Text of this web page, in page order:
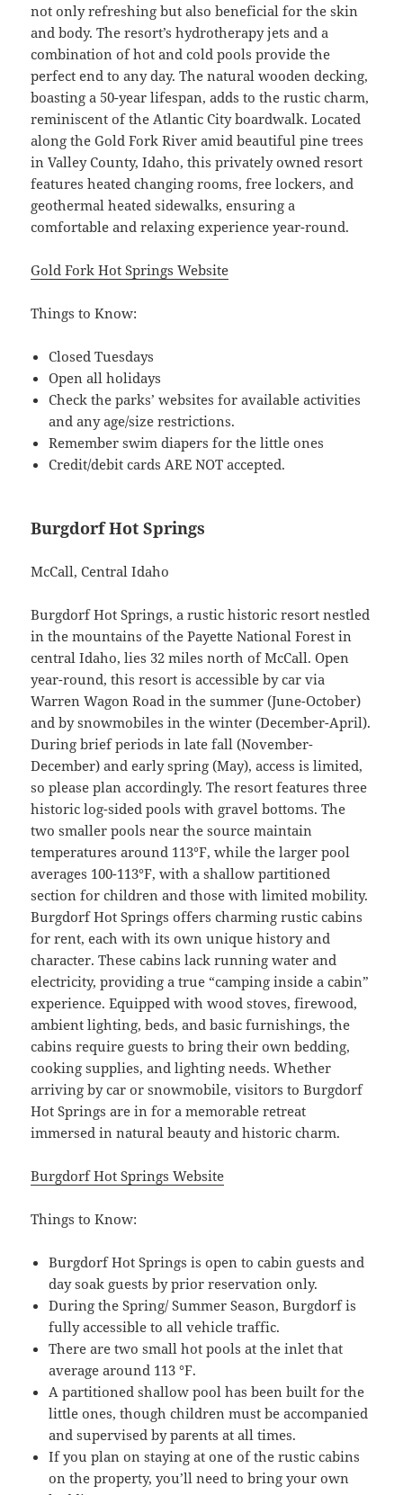
not only refreshing but also beneficial for the skin
and body. The resort’s hydrotherapy jets and a
combination of hot and cold pools provide the
perfect end to any day. The natural wooden decking,
boasting a 50-year lifespan, adds to the rustic charm,
reminiscent of the Atlantic City boardwalk. Located
along the Gold Fork River amid beautiful pine trees
in Valley County, Idaho, this privately owned resort
features heated changing rooms, free lockers, and
geothermal heated sidewalks, ensuring a
comfortable and relaxing experience year-round.
Gold Fork Hot Springs Website
Things to Know:
Closed Tuesdays
Open all holidays
Check the parks’ websites for available activities
and any age/size restrictions.
Remember swim diapers for the little ones
Credit/debit cards ARE NOT accepted.
Burgdorf Hot Springs
McCall, Central Idaho
Burgdorf Hot Springs, a rustic historic resort nestled
in the mountains of the Payette National Forest in
central Idaho, lies 32 miles north of McCall. Open
year-round, this resort is accessible by car via
Warren Wagon Road in the summer (June-October)
and by snowmobiles in the winter (December-April).
During brief periods in late fall (November-
December) and early spring (May), access is limited,
so please plan accordingly. The resort features three
historic log-sided pools with gravel bottoms. The
two smaller pools near the source maintain
temperatures around 113°F, while the larger pool
averages 100-113°F, with a shallow partitioned
section for children and those with limited mobility.
Burgdorf Hot Springs offers charming rustic cabins
for rent, each with its own unique history and
character. These cabins lack running water and
electricity, providing a true “camping inside a cabin”
experience. Equipped with wood stoves, firewood,
ambient lighting, beds, and basic furnishings, the
cabins require guests to bring their own bedding,
cooking supplies, and lighting needs. Whether
arriving by car or snowmobile, visitors to Burgdorf
Hot Springs are in for a memorable retreat
immersed in natural beauty and historic charm.
Burgdorf Hot Springs Website
Things to Know:
Burgdorf Hot Springs is open to cabin guests and
day soak guests by prior reservation only.
During the Spring/ Summer Season, Burgdorf is
fully accessible to all vehicle traffic.
There are two small hot pools at the inlet that
average around 113 °F.
A partitioned shallow pool has been built for the
little ones, though children must be accompanied
and supervised by parents at all times.
If you plan on staying at one of the rustic cabins
on the property, you’ll need to bring your own